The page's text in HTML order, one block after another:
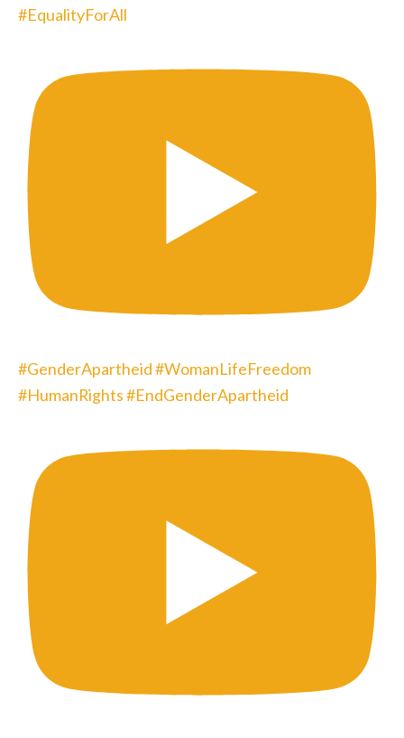
#EqualityForAll
#GenderApartheid #WomanLifeFreedom
#HumanRights #EndGenderApartheid